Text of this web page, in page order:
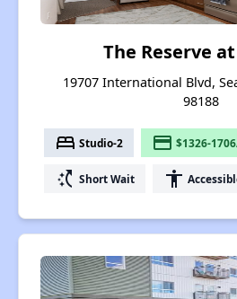
The Reserve
19707 International Blvd,
98188
bed Studio-2 payment $1326-
switch_access_shortcut Short Wait accessibility